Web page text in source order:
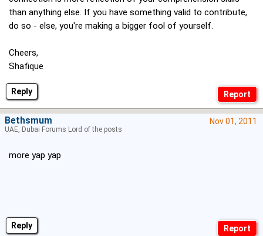
Reply
than anything else. If you have something valid to contribute,
do so - else, you're making a bigger fool of yourself.
Cheers,
Shafique
Reply
Nov 01, 2011
more yap yap
Bethsmum
UAE, Dubai Forums Lord of the posts